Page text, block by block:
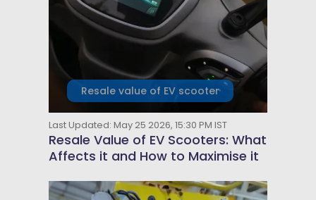
Resale value of EV scooter
Last Updated: May 25 2026, 15:30 PM IST
Resale Value of EV Scooters: What
Affects it and How to Maximise it